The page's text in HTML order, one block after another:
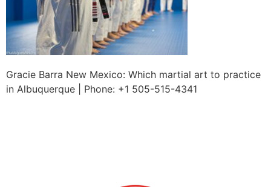
Gracie Barra New Mexico: Which martial art to practice
in Albuquerque | Phone: +1 505-515-4341